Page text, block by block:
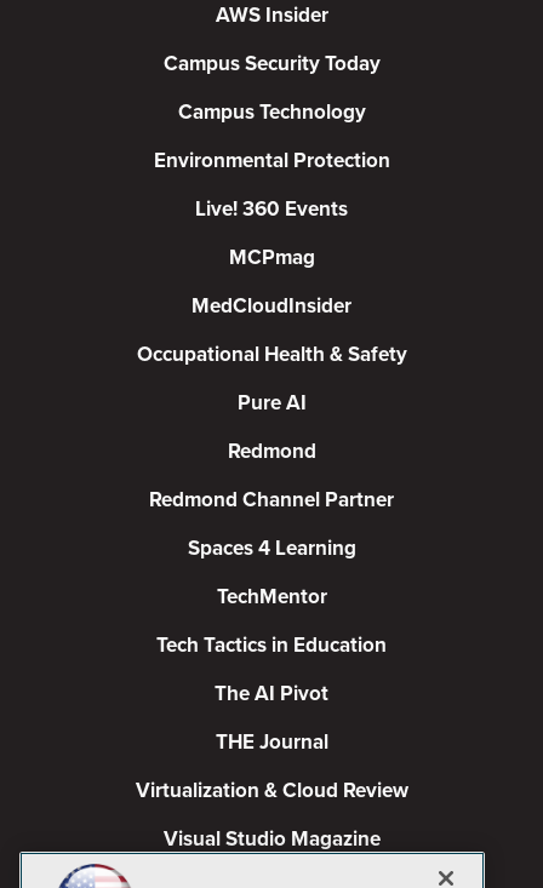
AWS Insider
Campus Security Today
Campus Technology
Environmental Protection
Live! 360 Events
MCPmag
MedCloudInsider
Occupational Health & Safety
Pure AI
Redmond
Redmond Channel Partner
Spaces 4 Learning
TechMentor
Tech Tactics in Education
The AI Pivot
THE Journal
Virtualization & Cloud Review
Visual Studio Magazine